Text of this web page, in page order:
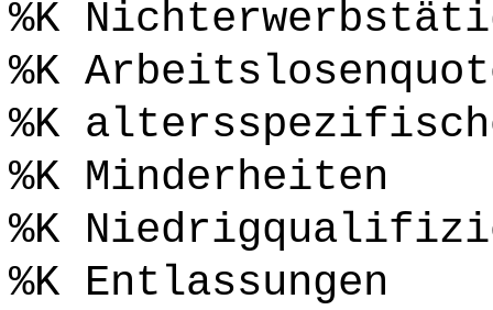
%K
%K
%K
%K Minderheiten
%K
%K Entlassungen